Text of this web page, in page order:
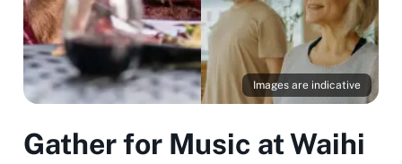
Images are indicative
Gather for Music at Waihi